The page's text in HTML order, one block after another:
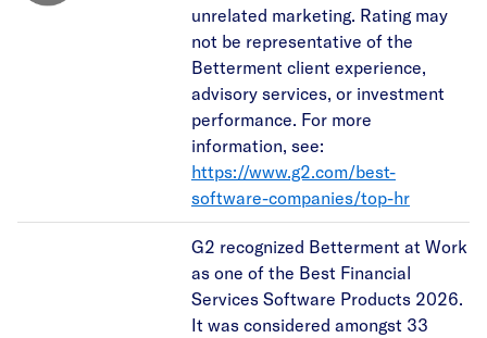
unrelated marketing. Rating may
not be representative of the
Betterment client experience,
advisory services, or investment
performance. For more
information, see:
https://www.g2.com/best-
software-companies/top-hr
G2 recognized Betterment at Work
as one of the Best Financial
Services Software Products 2026.
It was considered amongst 33